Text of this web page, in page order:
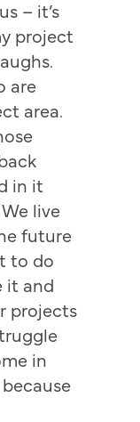
– it’s
project
are
area.
in it
live
future
to do
it and
projects
in